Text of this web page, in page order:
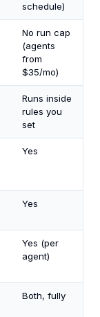
schedule)
No run cap
(agents
from
$35/mo)
Runs inside
rules you
set
Yes
Yes
Yes (per
agent)
Both, fully